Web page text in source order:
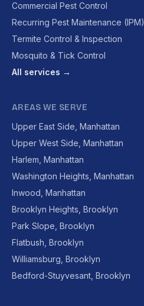
Commercial Pest Control
Recurring Pest Maintenance (IPM)
Termite Control & Inspection
Mosquito & Tick Control
All services →
AREAS WE SERVE
Upper East Side, Manhattan
Upper West Side, Manhattan
Harlem, Manhattan
Washington Heights, Manhattan
Inwood, Manhattan
Brooklyn Heights, Brooklyn
Park Slope, Brooklyn
Flatbush, Brooklyn
Williamsburg, Brooklyn
Bedford-Stuyvesant, Brooklyn